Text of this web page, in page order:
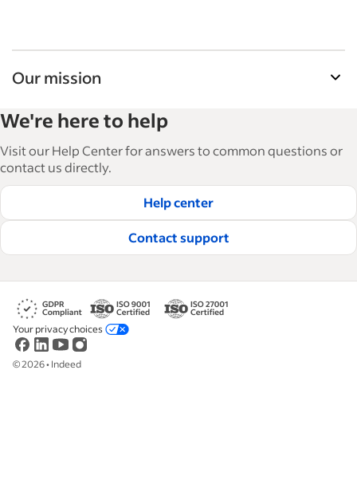
Our mission
and manage their workforce. With over 15,000
articles in 6 languages, we offer tactical advice,
how-tos and best practices to help businesses
hire and retain great employees.
Read our editorial guidelines
We're here to help
Visit our Help Center for answers to common questions or
contact us directly.
Help center
Contact support
©2026• Indeed
Your privacy choices